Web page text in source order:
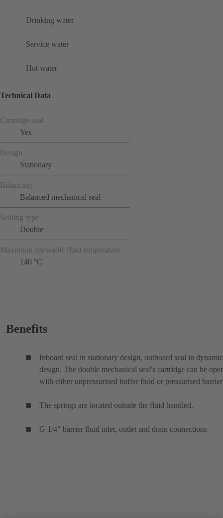
Drinking water
Service water
Hot water
Technical Data
Cartridge seal
Yes
Design
Stationary
Balancing
Balanced mechanical seal
Sealing type
Double
Maximum allowable fluid temperature
140 °C
Benefits
Inboard seal in stationary design, outboard seal in dynamic
design. The double mechanical seal's cartridge can be
with either unpressurised buffer fluid or pressurised
The springs are located outside the fluid handled.
G 1/4" barrier fluid inlet, outlet and drain connections